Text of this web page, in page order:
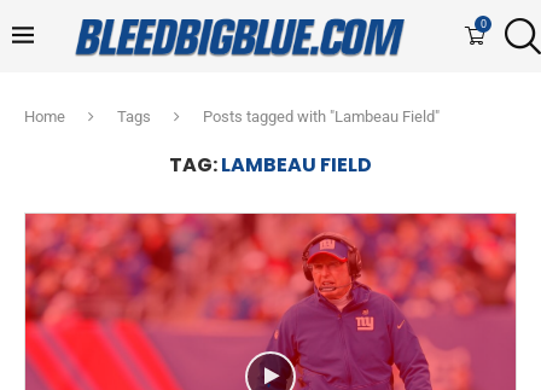
0
Home Tags Posts tagged with "Lambeau Field"
TAG:LAMBEAU FIELD